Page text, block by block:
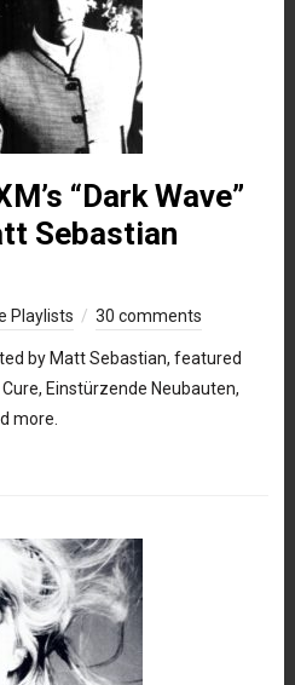
“Dark Wave”
Sebastian
Playlists 30 comments
by Matt Sebastian, featured
Einstürzende Neubauten,
more.